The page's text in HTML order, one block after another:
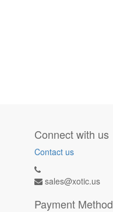
Connect with us
Contact us
sales@xotic.us
Payment Method